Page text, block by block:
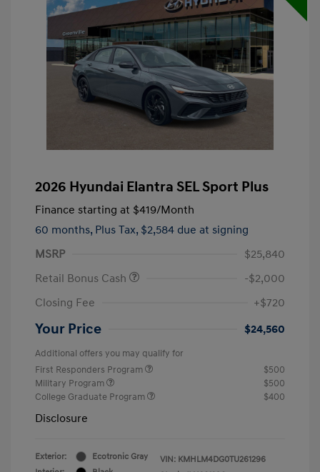
2026 Hyundai Elantra SEL Sport Plus
Finance starting at $419/Month
60 months, Plus Tax, $2,584 due at signing
MSRP
$25,840
Retail Bonus Cash
-$2,000
Closing Fee
+$720
Your Price $24,560
Additional offers you may qualify for
First Responders Program
$500
Military Program
$500
College Graduate Program
$400
Disclosure
Exterior:
Ecotronic Gray
VIN: KMHLM4DG0TU261296